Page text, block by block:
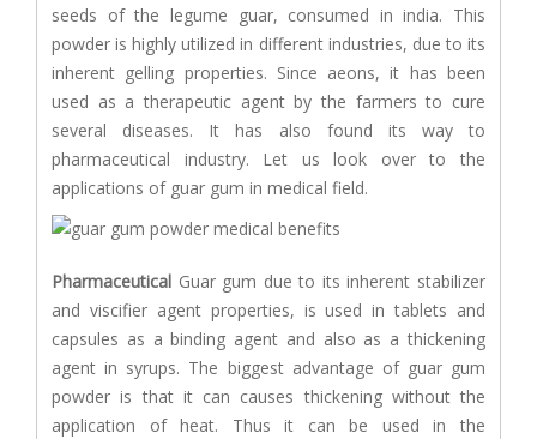
seeds of the legume guar, consumed in india. This
powder is highly utilized in different industries, due to its
inherent gelling properties. Since aeons, it has been
used as a therapeutic agent by the farmers to cure
several diseases. It has also found its way to
pharmaceutical industry. Let us look over to the
applications of guar gum in medical field.
Pharmaceutical Guar gum due to its inherent stabilizer
and viscifier agent properties, is used in tablets and
capsules as a binding agent and also as a thickening
agent in syrups. The biggest advantage of guar gum
powder is that it can causes thickening without the
application of heat. Thus it can be used in the